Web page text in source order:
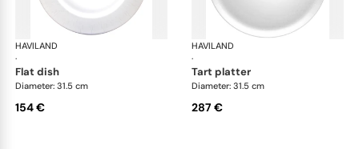
HAVILAND
·
Infini white
flat dish
Diameter: 31.5 cm
154 €
HAVILAND
·
tart platter
Diameter: 31.5 cm
287 €